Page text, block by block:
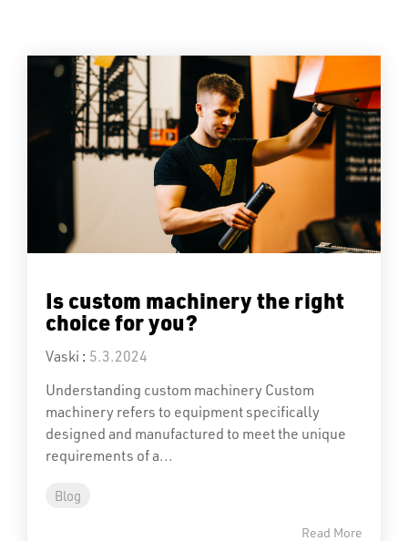
Is custom machinery the right
choice for you?
Vaski : 5.3.2024
Understanding custom machinery Custom
machinery refers to equipment specifically
designed and manufactured to meet the unique
requirements of a...
Blog
Read More